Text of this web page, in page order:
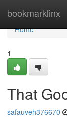
bookmarklinx
Home
Home
1
That
safauveh376670